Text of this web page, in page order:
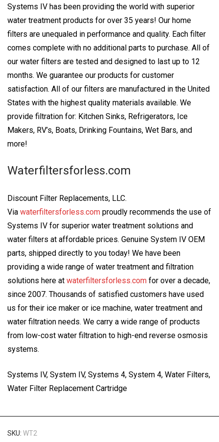
Systems IV has been providing the world with superior
water treatment products for over 35 years! Our home
filters are unequaled in performance and quality. Each filter
comes complete with no additional parts to purchase. All of
our water filters are tested and designed to last up to 12
months. We guarantee our products for customer
satisfaction. All of our filters are manufactured in the United
States with the highest quality materials available. We
provide filtration for: Kitchen Sinks, Refrigerators, Ice
Makers, RV’s, Boats, Drinking Fountains, Wet Bars, and
more!
Waterfiltersforless.com
Discount Filter Replacements, LLC.
Via waterfiltersforless.com proudly recommends the use of
Systems IV for superior water treatment solutions and
water filters at affordable prices. Genuine System IV OEM
parts, shipped directly to you today! We have been
providing a wide range of water treatment and filtration
solutions here at waterfiltersforless.com for over a decade,
since 2007. Thousands of satisfied customers have used
us for their ice maker or ice machine, water treatment and
water filtration needs. We carry a wide range of products
from low-cost water filtration to high-end reverse osmosis
systems.
Systems IV, System IV, Systems 4, System 4, Water Filters,
Water Filter Replacement Cartridge
SKU: WT2